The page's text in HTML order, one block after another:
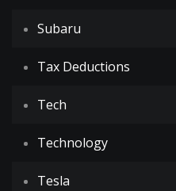
Subaru
Tax Deductions
Tech
Technology
Tesla